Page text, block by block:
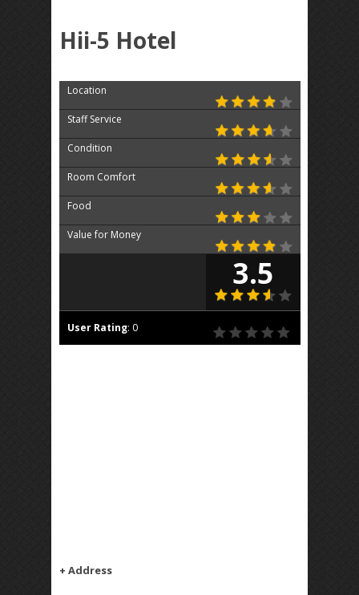
Hii-5 Hotel
Location
Staff Service
Condition
Room Comfort
Food
Value for Money
3.5
User Rating: 0
+ Address